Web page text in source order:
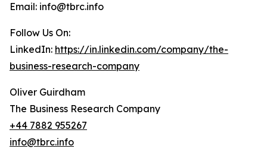
Email: info@tbrc.info
Follow Us On:
LinkedIn: https://in.linkedin.com/company/the-
business-research-company
Oliver Guirdham
The Business Research Company
+44 7882 955267
info@tbrc.info